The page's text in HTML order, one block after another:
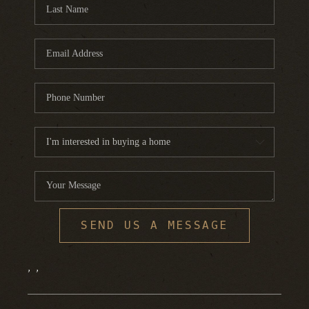
HOME VALUE
WHO WE ARE
BLOG
CONNECT
SEND US A MESSAGE
, ,